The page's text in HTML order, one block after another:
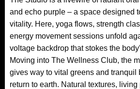
and echo purple – a space designed
vitality. Here, yoga flows, strength
energy movement sessions unfold
voltage backdrop that stokes the
Moving into The Wellness Club, the
gives way to vital greens and tranquil
return to earth. Natural textures,